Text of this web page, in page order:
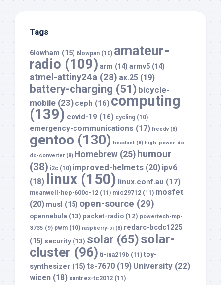
Tags
6lowham (15) 6lowpan (10) amateur-
radio (109) arm (14) armv5 (14)
atmel-attiny24a (28) ax.25 (19)
battery-charging (51) bicycle-
mobile (23) ceph (16) computing
(139) covid-19 (16) cycling (10)
emergency-communications (17) freedv(8)
gentoo (130) headset (8) high-power-dc-
dc-converter(8) Homebrew (25) humour
(38) i2c (10) improved-helmets (20) ipv6
(18)
linux (150) linux.conf.au (17)
meanwell-hep-600c-12 (11) mic29712 (11) mosfet
(20) musl (15) open-source (29)
opennebula (13) packet-radio (12) powertech-mp-
3735 (9) pwm (10) raspberry-pi (8) redarc-bcdc1225
(15) security (13) solar (65)solar-
cluster (96) ti-ina219b (11) toy-
synthesizer (15) ts-7670 (19) University (22)
wicen (18) xantrex-tc2012 (11)